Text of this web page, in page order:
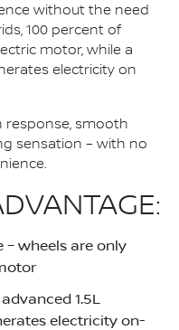
without the need
100 percent of
motor, while a
electricity on
response, smooth
sensation – with no
– wheels are only
1.5L
electricity on-